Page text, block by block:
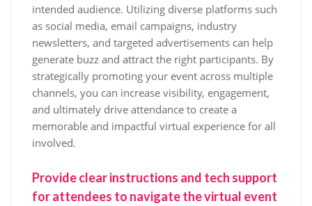
intended audience. Utilizing diverse platforms such
as social media, email campaigns, industry
newsletters, and targeted advertisements can help
generate buzz and attract the right participants. By
strategically promoting your event across multiple
channels, you can increase visibility, engagement,
and ultimately drive attendance to create a
memorable and impactful virtual experience for all
involved.
Provide clear instructions and tech support
for attendees to navigate the virtual event